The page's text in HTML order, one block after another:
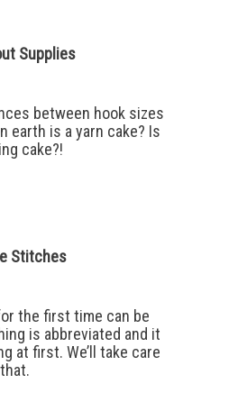
close
Supplies
between hook sizes
earth is a yarn cake? Is
cake?!
Stitches
the first time can be
is abbreviated and it
at first. We’ll take care